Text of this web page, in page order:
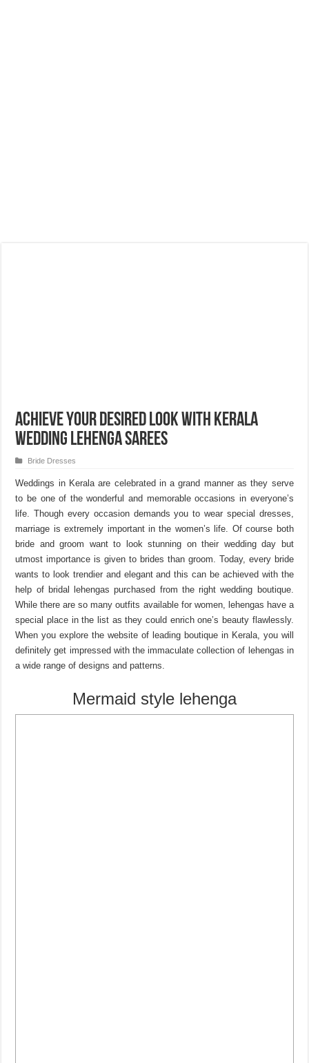
Achieve Your Desired Look With Kerala
Wedding Lehenga Sarees
Bride Dresses
Weddings in Kerala are celebrated in a grand manner as they serve
to be one of the wonderful and memorable occasions in everyone’s
life. Though every occasion demands you to wear special dresses,
marriage is extremely important in the women’s life. Of course both
bride and groom want to look stunning on their wedding day but
utmost importance is given to brides than groom. Today, every bride
wants to look trendier and elegant and this can be achieved with the
help of bridal lehengas purchased from the right wedding boutique.
While there are so many outfits available for women, lehengas have a
special place in the list as they could enrich one’s beauty flawlessly.
When you explore the website of leading boutique in Kerala, you will
definitely get impressed with the immaculate collection of lehengas in
a wide range of designs and patterns.
Mermaid style lehenga